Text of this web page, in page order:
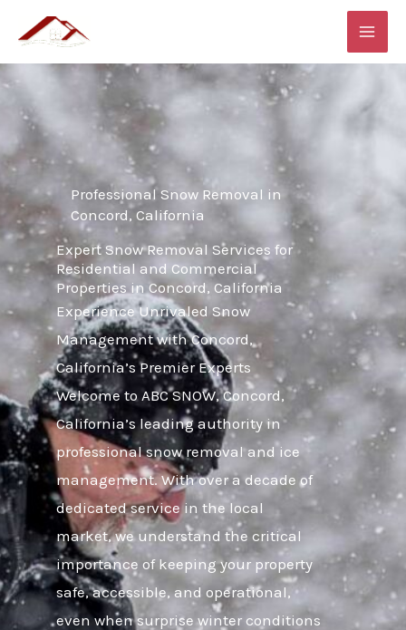
content
Professional Snow Removal in
Concord, California
Expert Snow Removal Services for
Residential and Commercial
Properties in Concord, California
Experience Unrivaled Snow
Management with Concord,
California’s Premier Experts
Welcome to ABC SNOW, Concord,
California’s leading authority in
professional snow removal and ice
management. With over a decade of
dedicated service in the local
market, we understand the critical
importance of keeping your property
safe, accessible, and operational,
even when surprise winter conditions